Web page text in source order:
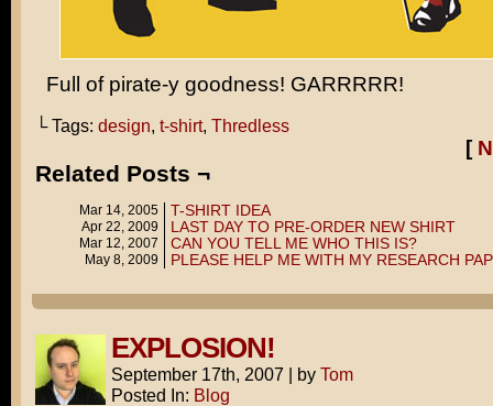
Full of pirate-y goodness! GARRRRR!
└ Tags: design, t-shirt, Thredless
[
Related Posts ¬
Mar 14, 2005 T-SHIRT IDEA
Apr 22, 2009 LAST DAY TO PRE-ORDER NEW SHIRT
Mar 12, 2007 CAN YOU TELL ME WHO THIS IS?
May 8, 2009 PLEASE HELP ME WITH MY RESEARCH
EXPLOSION!
September 17th, 2007 | by Tom
Posted In: Blog